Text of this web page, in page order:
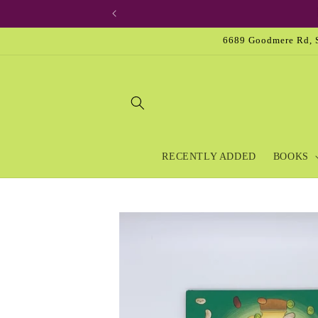
6689 Goodmere Rd,
RECENTLY ADDED BOOKS
Skip to